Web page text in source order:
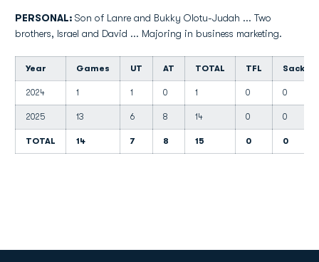
PERSONAL: Son of Lanre and Bukky Olotu-Judah ... Two
brothers, Israel and David ... Majoring in business marketing.
Year Games UT AT TOTAL TFL Sacks
2024 1 1 0 1 0 0
2025 13 6 8 14 0 0
TOTAL 14 7 8 15 0 0